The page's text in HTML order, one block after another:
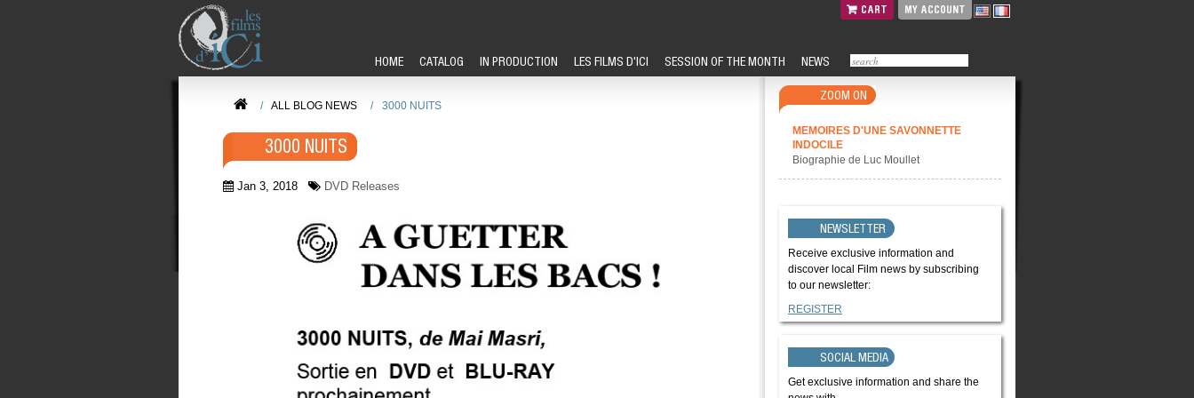
CART MY ACCOUNT
HOME CATALOG IN PRODUCTION LES FILMS D'ICI SESSION OF THE MONTH NEWS
/ ALL BLOG NEWS / 3000 NUITS
3000 NUITS
Jan 3, 2018 DVD Releases
ZOOM ON
MEMOIRES D'UNE SAVONNETTE
INDOCILE
Biographie de Luc Moullet
NEWSLETTER
Receive exclusive information and
discover local Film news by subscribing
to our newsletter:
REGISTER
SOCIAL MEDIA
Get exclusive information and share the